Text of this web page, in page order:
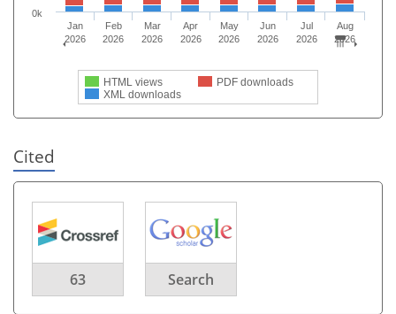
HTML views
PDF downloads
XML downloads
Jan
2026
Feb
2026
Mar
2026
Apr
2026
May
2026
Jun
2026
Jul
2026
Aug
2026
0k
Cited
63 Search